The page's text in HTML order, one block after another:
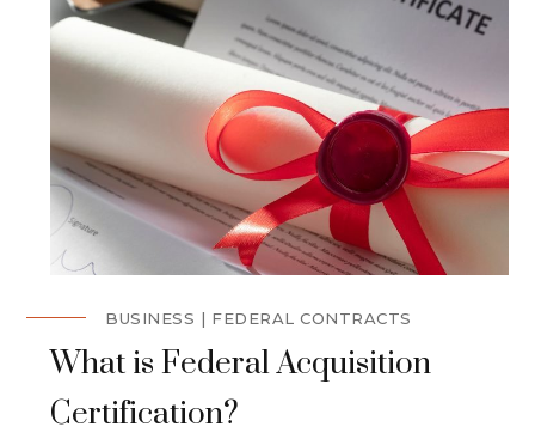
BUSINESS FEDERAL CONTRACTS
What is Federal Acquisition
Certification?